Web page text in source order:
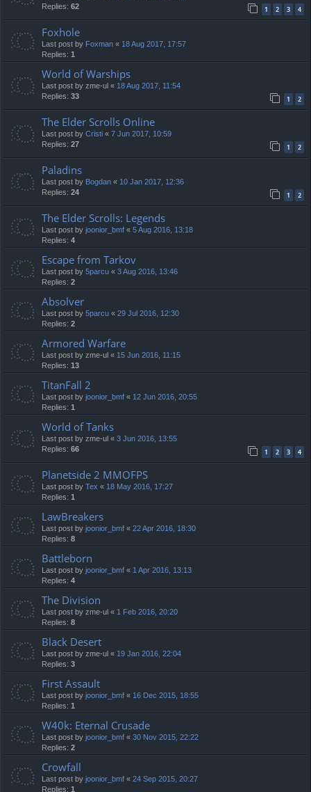
Replies: 62 1 2 3 4
Foxhole
Last post by Foxman « 18 Aug 2017, 17:57
Replies: 1
World of Warships
Last post by zme-ul « 18 Aug 2017, 11:54
Replies: 33 1 2
The Elder Scrolls Online
Last post by Cristi « 7 Jun 2017, 10:59
Replies: 27 1 2
Paladins
Last post by Bogdan « 10 Jan 2017, 12:36
Replies: 24 1 2
The Elder Scrolls: Legends
Last post by joonior_bmf « 5 Aug 2016, 13:18
Replies: 4
Escape from Tarkov
Last post by 5parcu « 3 Aug 2016, 13:46
Replies: 2
Absolver
Last post by 5parcu « 29 Jul 2016, 12:30
Replies: 2
Armored Warfare
Last post by zme-ul « 15 Jun 2016, 11:15
Replies: 13
TitanFall 2
Last post by joonior_bmf « 12 Jun 2016, 20:55
Replies: 1
World of Tanks
Last post by zme-ul « 3 Jun 2016, 13:55
Replies: 66 1 2 3 4
Planetside 2 MMOFPS
Last post by Tex « 18 May 2016, 17:27
Replies: 1
LawBreakers
Last post by joonior_bmf « 22 Apr 2016, 18:30
Replies: 8
Battleborn
Last post by joonior_bmf « 1 Apr 2016, 13:13
Replies: 4
The Division
Last post by zme-ul « 1 Feb 2016, 20:20
Replies: 8
Black Desert
Last post by zme-ul « 19 Jan 2016, 22:04
Replies: 3
First Assault
Last post by joonior_bmf « 16 Dec 2015, 18:55
Replies: 1
W40k: Eternal Crusade
Last post by joonior_bmf « 30 Nov 2015, 22:22
Replies: 2
Crowfall
Last post by joonior_bmf « 24 Sep 2015, 20:27
Replies: 1